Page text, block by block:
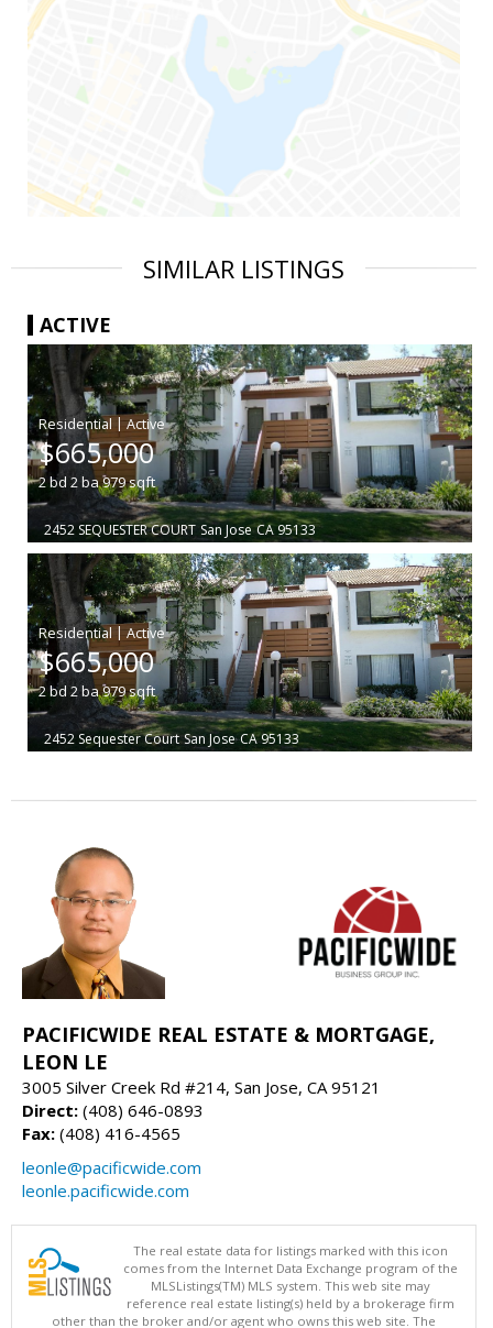
SIMILAR LISTINGS
ACTIVE
|
$665,000
2bd 2ba979sqft
2452 SEQUESTER COURT San Jose CA 95133
|
$665,000
2bd 2ba979sqft
2452 Sequester Court San Jose CA 95133
PACIFICWIDE REAL ESTATE & MORTGAGE,
LEON LE
3005 Silver Creek Rd #214, San Jose, CA 95121
Direct: (408) 646-0893
Fax: (408) 416-4565
leonle@pacificwide.com
leonle.pacificwide.com
The real estate data for listings marked with this icon
comes from the Internet Data Exchange program of the
MLSListings(TM) MLS system. This web site may
reference real estate listing(s) held by a brokerage firm
other than the broker and/or agent who owns this web site. The